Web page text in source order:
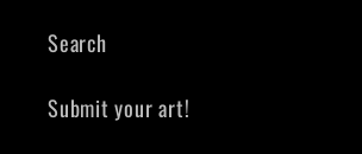
Search
Submit your art!